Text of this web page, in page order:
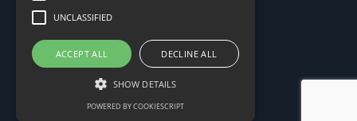
UNCLASSIFIED
ACCEPT ALL DECLINE ALL
SHOW DETAILS
POWERED BY COOKIESCRIPT